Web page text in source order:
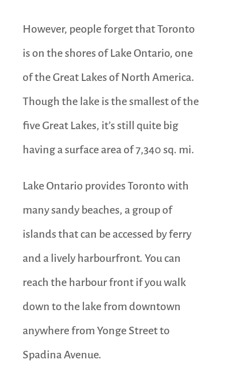
However, people forget that Toronto
is on the shores of Lake Ontario, one
of the Great Lakes of North America.
Though the lake is the smallest of the
five Great Lakes, it’s still quite big
having a surface area of 7,340 sq. mi.
Lake Ontario provides Toronto with
many sandy beaches, a group of
islands that can be accessed by ferry
and a lively harbourfront. You can
reach the harbour front if you walk
down to the lake from downtown
anywhere from Yonge Street to
Spadina Avenue.